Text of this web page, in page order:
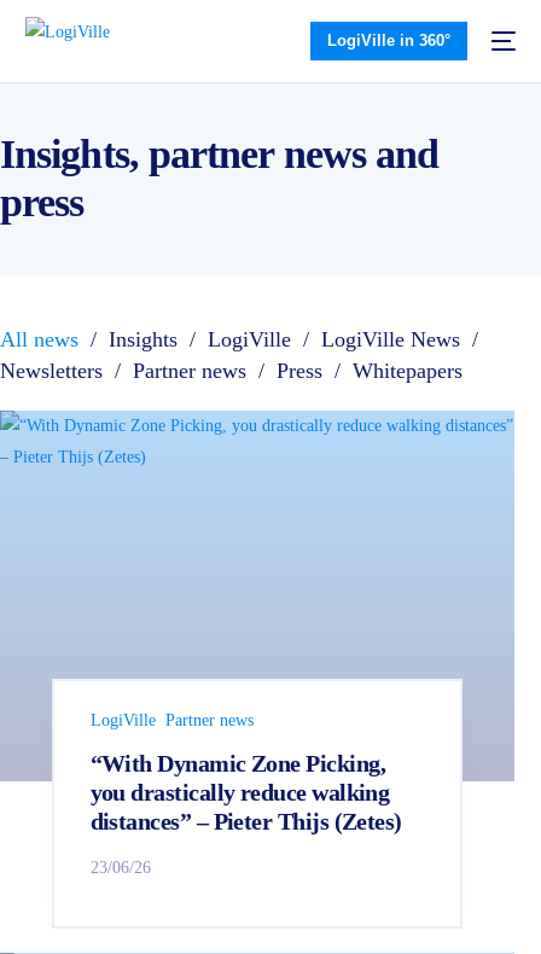
LogiVille in 360°
Insights, partner news and
press
All news / Insights / LogiVille / LogiVille News /
Newsletters / Partner news / Press / Whitepapers
LogiVille Partner news
“With Dynamic Zone Picking,
you drastically reduce walking
distances” – Pieter Thijs (Zetes)
23/06/26